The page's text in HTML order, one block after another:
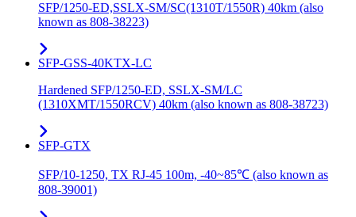
SFP/1250-ED,SSLX-SM/SC(1310T/1550R) 40km (also
known as 808-38223)
SFP-GSS-40KTX-LC
Hardened SFP/1250-ED, SSLX-SM/LC
(1310XMT/1550RCV) 40km (also known as 808-38723)
SFP-GTX
SFP/10-1250, TX RJ-45 100m, -40~85℃ (also known as
808-39001)